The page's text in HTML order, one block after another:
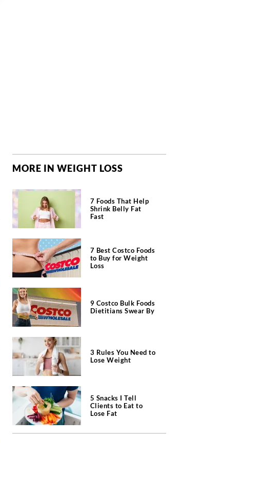
MORE IN WEIGHT LOSS
7 Foods That Help
Shrink Belly Fat
Fast
7 Best Costco Foods
to Buy for Weight
Loss
9 Costco Bulk Foods
Dietitians Swear By
3 Rules You Need to
Lose Weight
5 Snacks I Tell
Clients to Eat to
Lose Fat